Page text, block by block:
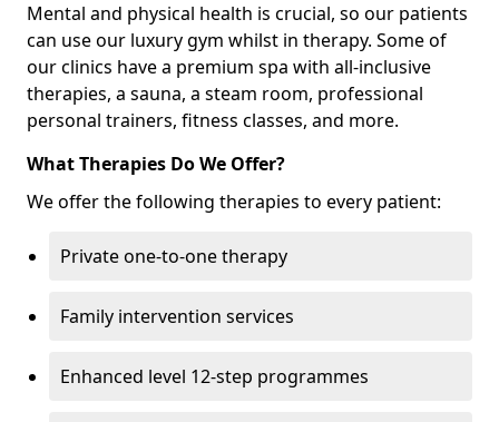
Mental and physical health is crucial, so our patients
can use our luxury gym whilst in therapy. Some of
our clinics have a premium spa with all-inclusive
therapies, a sauna, a steam room, professional
personal trainers, fitness classes, and more.
What Therapies Do We Offer?
We offer the following therapies to every patient:
Private one-to-one therapy
Family intervention services
Enhanced level 12-step programmes